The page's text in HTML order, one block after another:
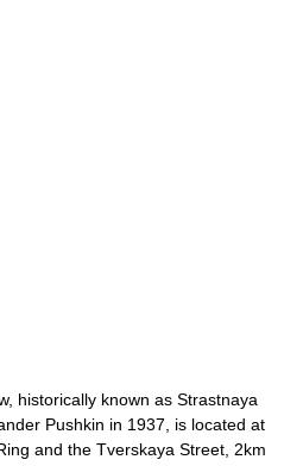
historically known as Strastnaya
Pushkin in 1937, is located at
and the Tverskaya Street, 2km